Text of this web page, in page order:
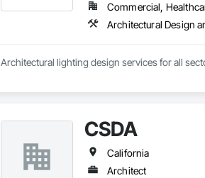
Commercial,
Architectural Design
Architectural lighting design services for all
CSDA
California
Architect